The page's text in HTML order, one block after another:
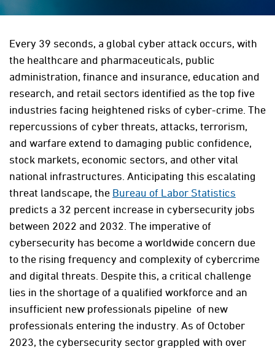
Every 39 seconds, a global cyber attack occurs, with
the healthcare and pharmaceuticals, public
administration, finance and insurance, education and
research, and retail sectors identified as the top five
industries facing heightened risks of cyber-crime. The
repercussions of cyber threats, attacks, terrorism,
and warfare extend to damaging public confidence,
stock markets, economic sectors, and other vital
national infrastructures. Anticipating this escalating
threat landscape, the Bureau of Labor Statistics
predicts a 32 percent increase in cybersecurity jobs
between 2022 and 2032. The imperative of
cybersecurity has become a worldwide concern due
to the rising frequency and complexity of cybercrime
and digital threats. Despite this, a critical challenge
lies in the shortage of a qualified workforce and an
insufficient new professionals pipeline of new
professionals entering the industry. As of October
2023, the cybersecurity sector grappled with over